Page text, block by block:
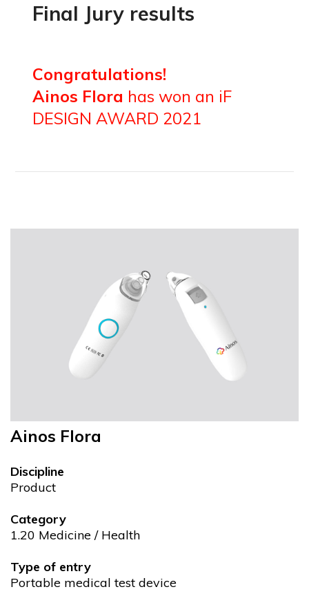
Final Jury results
Congratulations!
Ainos Flora has won an iF
DESIGN AWARD 2021
Ainos Flora
Discipline
Product
Category
1.20 Medicine / Health
Type of entry
Portable medical test device